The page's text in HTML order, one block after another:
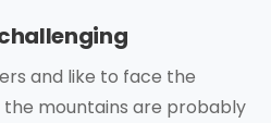
and like to face the
the mountains are probably